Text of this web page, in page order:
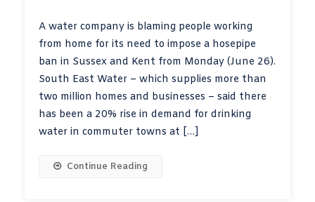
A water company is blaming people working
from home for its need to impose a hosepipe
ban in Sussex and Kent from Monday (June 26).
South East Water – which supplies more than
two million homes and businesses – said there
has been a 20% rise in demand for drinking
water in commuter towns at […]
Continue Reading